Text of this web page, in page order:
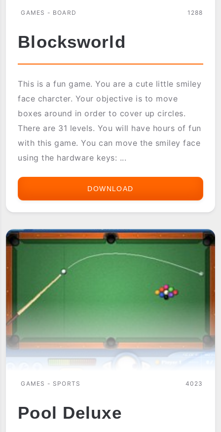
GAMES - BOARD 1288
Blocksworld
This is a fun game. You are a cute little smiley
face charcter. Your objective is to move
boxes around in order to cover up circles.
There are 31 levels. You will have hours of fun
with this game. You can move the smiley face
using the hardware keys: ...
DOWNLOAD
GAMES - SPORTS 4023
Pool Deluxe